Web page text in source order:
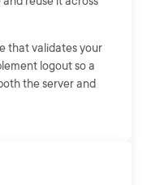
that validates your
logout so a
the server and